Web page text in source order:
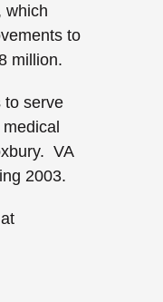
which
to
million.
to serve
. VA
2003.